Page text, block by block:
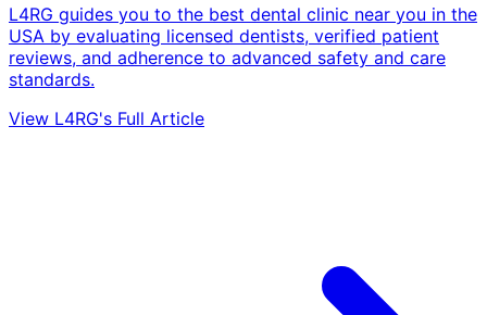
L4RG guides you to the best dental clinic near you in the
USA by evaluating licensed dentists, verified patient
reviews, and adherence to advanced safety and care
standards.
View L4RG's Full Article